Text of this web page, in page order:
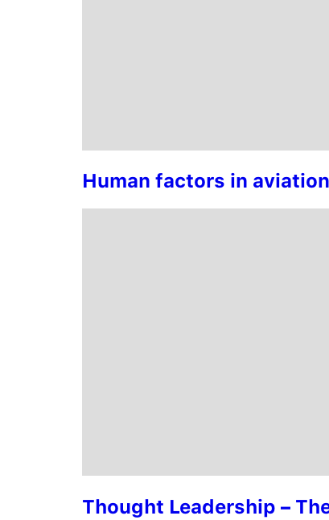
Human factors in
Thought Leadership –